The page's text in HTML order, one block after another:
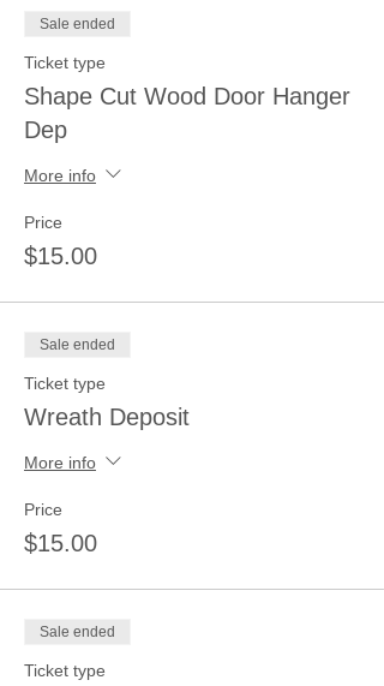
Sale ended
Ticket type
Shape Cut Wood Door Hanger
Dep
More info
Price
$15.00
Sale ended
Ticket type
Wreath Deposit
More info
Price
$15.00
Sale ended
Ticket type